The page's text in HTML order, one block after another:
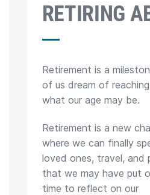
RETIRING
Retirement is a
of us dream of
what our age may be.
Retirement is a new
where we can finally
loved ones, travel, and
that we may have put
time to reflect on our